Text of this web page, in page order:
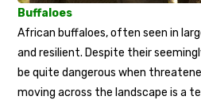
Buffaloes
African buffaloes, often seen in
and resilient. Despite their
be quite dangerous when
moving across the landscape is a